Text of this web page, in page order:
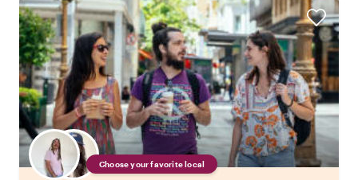
Choose your favorite local